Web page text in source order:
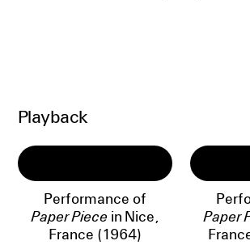
Playback
Performance of
Paper Piece in Nice,
France (1964)
Paper